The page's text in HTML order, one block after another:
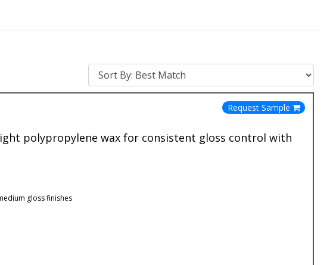
Request Sample
polypropylene wax for consistent gloss control with
gloss finishes